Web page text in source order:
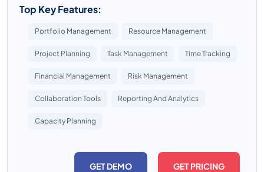
Top Key Features:
Portfolio Management Resource Management
Project Planning Task Management Time Tracking
Financial Management Risk Management
Collaboration Tools Reporting And Analytics
Capacity Planning
GET DEMO GET PRICING